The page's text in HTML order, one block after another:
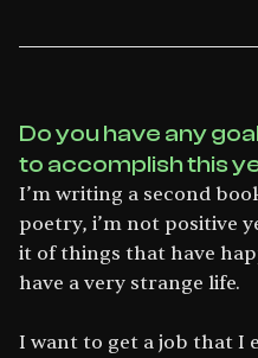
Do you have any
to accomplish this
I’m writing a second
poetry, i’m not positive
it of things that have
have a very strange life.
I want to get a job that I